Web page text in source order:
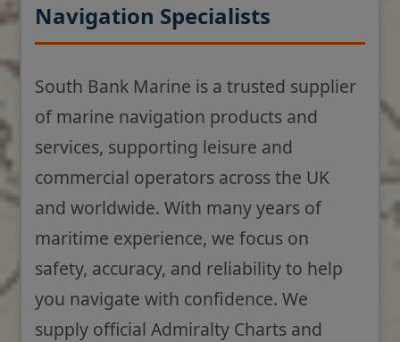
Navigation Specialists
South Bank Marine is a trusted supplier
of marine navigation products and
services, supporting leisure and
commercial operators across the UK
and worldwide. With many years of
maritime experience, we focus on
safety, accuracy, and reliability to help
you navigate with confidence. We
supply official Admiralty Charts and